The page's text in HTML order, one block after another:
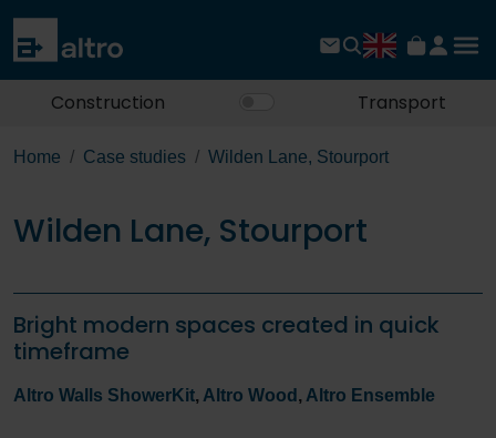
Construction Transport
Home Case studies Wilden Lane, Stourport
Wilden Lane, Stourport
Bright modern spaces created in quick
timeframe
Altro Walls ShowerKit, Altro Wood , Altro Ensemble